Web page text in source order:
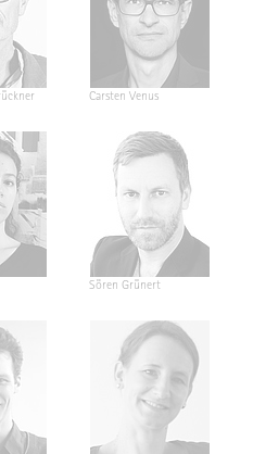
Carsten Venus
Sören Grünert